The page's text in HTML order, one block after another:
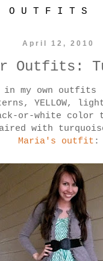
O U T F I T S
April 12, 2010
Outfits:
in my own outfits
YELLOW,
or-white color
with
Maria's outfit :